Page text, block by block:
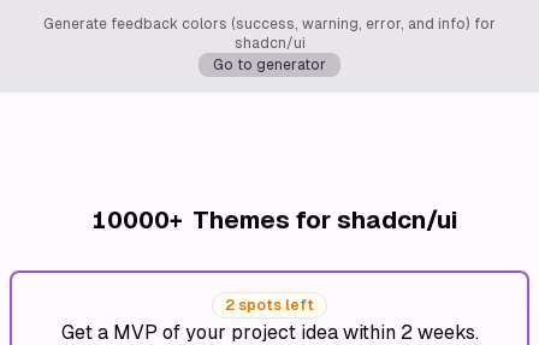
Generate feedback colors (success, warning, error, and info) for
shadcn/ui
Go to generator
10000+ Themes for shadcn/ui
2 spots left
Get a MVP of your project idea within 2 weeks.